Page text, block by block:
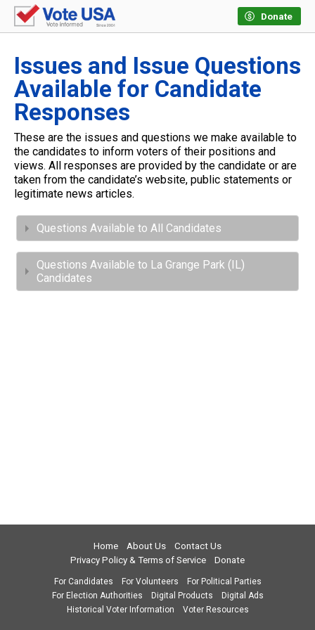
Donate
Issues and Issue Questions
Available for Candidate
Responses
These are the issues and questions we make available to
the candidates to inform voters of their positions and
views. All responses are provided by the candidate or are
taken from the candidate’s website, public statements or
legitimate news articles.
Questions Available to All Candidates
Questions Available to La Grange Park (IL)
Candidates
Home About Us
Contact Us
Privacy Policy & Terms of Service
Donate
For Candidates For Volunteers
For Political Parties
For Election Authorities
Digital Products
Digital Ads
Historical Voter Information
Voter Resources